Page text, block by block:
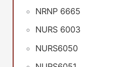
NRNP 6665
NURS 6003
NURS6050